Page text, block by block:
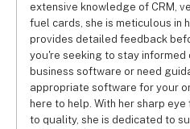
extensive knowledge of CRM,
fuel cards, she is meticulous in
provides detailed feedback
you're seeking to stay informed
business software or need
appropriate software for your
here to help. With her sharp
to quality, she is dedicated to